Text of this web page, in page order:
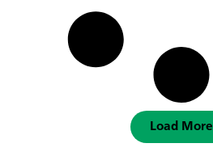
Load More